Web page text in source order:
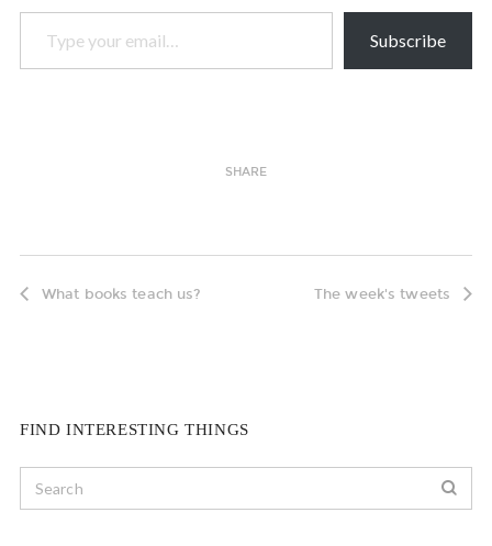
Type your email…
Subscribe
SHARE
What books teach us? The week's tweets
FIND INTERESTING THINGS